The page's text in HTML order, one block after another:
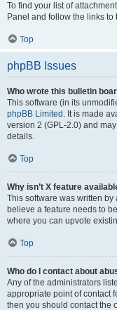
To find your list of
Panel and follow the links to
Top
phpBB Issues
Who wrote this bulletin
This software (in its
phpBB Limited . It is made
version 2 (GPL-2.0) and
details.
Top
Why isn’t X feature
This software was written
believe a feature needs to
where you can upvote
Top
Who do I contact about
Any of the administrators
appropriate point of contact
then you should contact the